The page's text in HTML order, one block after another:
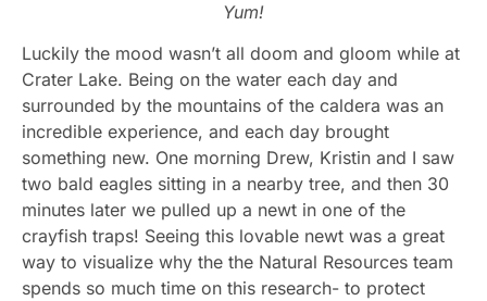
Yum!
Luckily the mood wasn’t all doom and gloom while at
Crater Lake. Being on the water each day and
surrounded by the mountains of the caldera was an
incredible experience, and each day brought
something new. One morning Drew, Kristin and I saw
two bald eagles sitting in a nearby tree, and then 30
minutes later we pulled up a newt in one of the
crayfish traps! Seeing this lovable newt was a great
way to visualize why the the Natural Resources team
spends so much time on this research- to protect